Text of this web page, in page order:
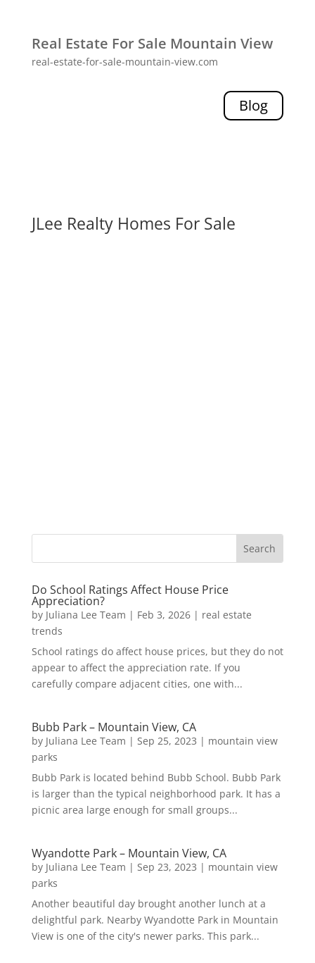
Real Estate For Sale Mountain View
real-estate-for-sale-mountain-view.com
Blog
JLee Realty Homes For Sale
Do School Ratings Affect House Price
Appreciation?
by Juliana Lee Team | Feb 3, 2026| real estate
trends
School ratings do affect house prices, but they do not
appear to affect the appreciation rate. If you
carefully compare adjacent cities, one with...
Bubb Park – Mountain View, CA
by Juliana Lee Team | Sep 25, 2023 | mountain view
parks
Bubb Park is located behind Bubb School. Bubb Park
is larger than the typical neighborhood park. It has a
picnic area large enough for small groups...
Wyandotte Park – Mountain View, CA
by Juliana Lee Team | Sep 23, 2023 | mountain view
parks
Another beautiful day brought another lunch at a
delightful park. Nearby Wyandotte Park in Mountain
View is one of the city's newer parks. This park...